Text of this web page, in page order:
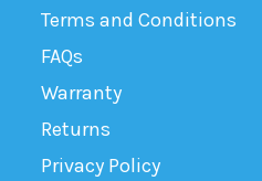
Terms and Conditions
FAQs
Warranty
Returns
Privacy Policy